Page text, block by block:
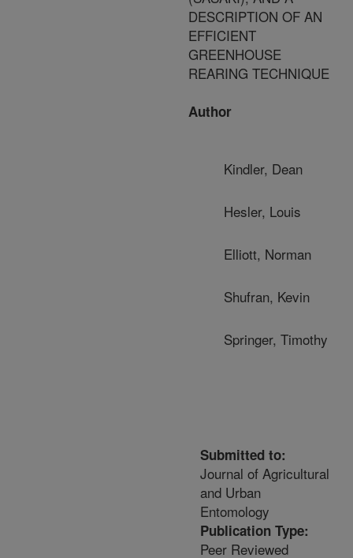
DESCRIPTION OF AN
EFFICIENT
GREENHOUSE
REARING TECHNIQUE
Author
Kindler, Dean
Hesler, Louis
Elliott, Norman
Shufran, Kevin
Springer, Timothy
Submitted to:
Journal of Agricultural
and Urban
Entomology
Publication Type:
Peer Reviewed